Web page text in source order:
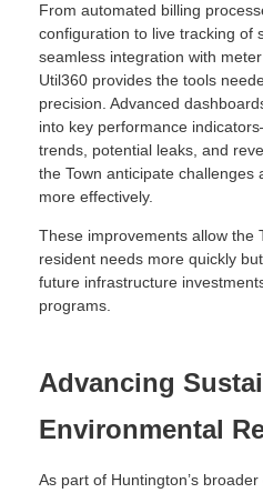
From automated billing
configuration to live tracking of
seamless integration with
Util360 provides the tools
precision. Advanced
into key performance
trends, potential leaks, and
the Town anticipate challenges
more effectively.
These improvements allow the
resident needs more quickly
future infrastructure
programs.
Advancing
Environmental
As part of Huntington’s